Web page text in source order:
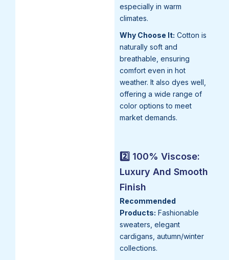
especially in warm
climates.
Why Choose It: Cotton is
naturally soft and
breathable, ensuring
comfort even in hot
weather. It also dyes well,
offering a wide range of
color options to meet
market demands.
2️⃣ 100% Viscose:
Luxury And Smooth
Finish
Recommended
Products: Fashionable
sweaters, elegant
cardigans, autumn/winter
collections.